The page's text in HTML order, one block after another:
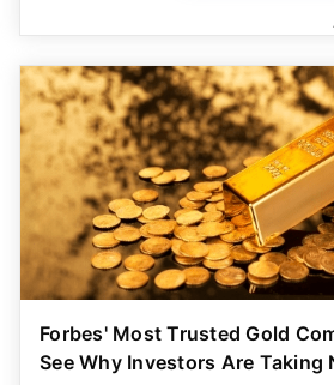
Forbes' Most Trusted Gold
See Why Investors Are Taking